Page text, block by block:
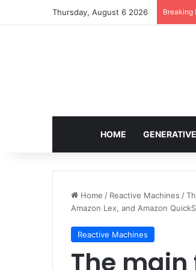
Thursday, August 6 2026 Breaking
HOME
Home / Reactive Machines /
Amazon Lex, and Amazon
Reactive Machines
The